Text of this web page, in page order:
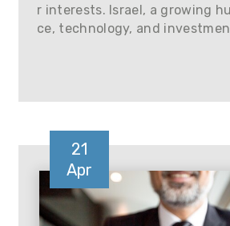
r interests. Israel, a growing
ce, technology, and
21
Apr